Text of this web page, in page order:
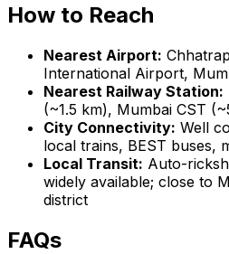
How to Reach
Nearest Airport:
International Airport,
Nearest Railway Station:
(~1.5 km), Mumbai CST
City Connectivity: Well
local trains, BEST buses,
Local Transit: Auto-
widely available; close to
district
FAQs